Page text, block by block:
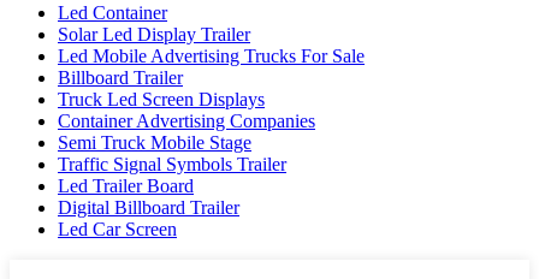
Led Container
Solar Led Display Trailer
Led Mobile Advertising Trucks For Sale
Billboard Trailer
Truck Led Screen Displays
Container Advertising Companies
Semi Truck Mobile Stage
Traffic Signal Symbols Trailer
Led Trailer Board
Digital Billboard Trailer
Led Car Screen